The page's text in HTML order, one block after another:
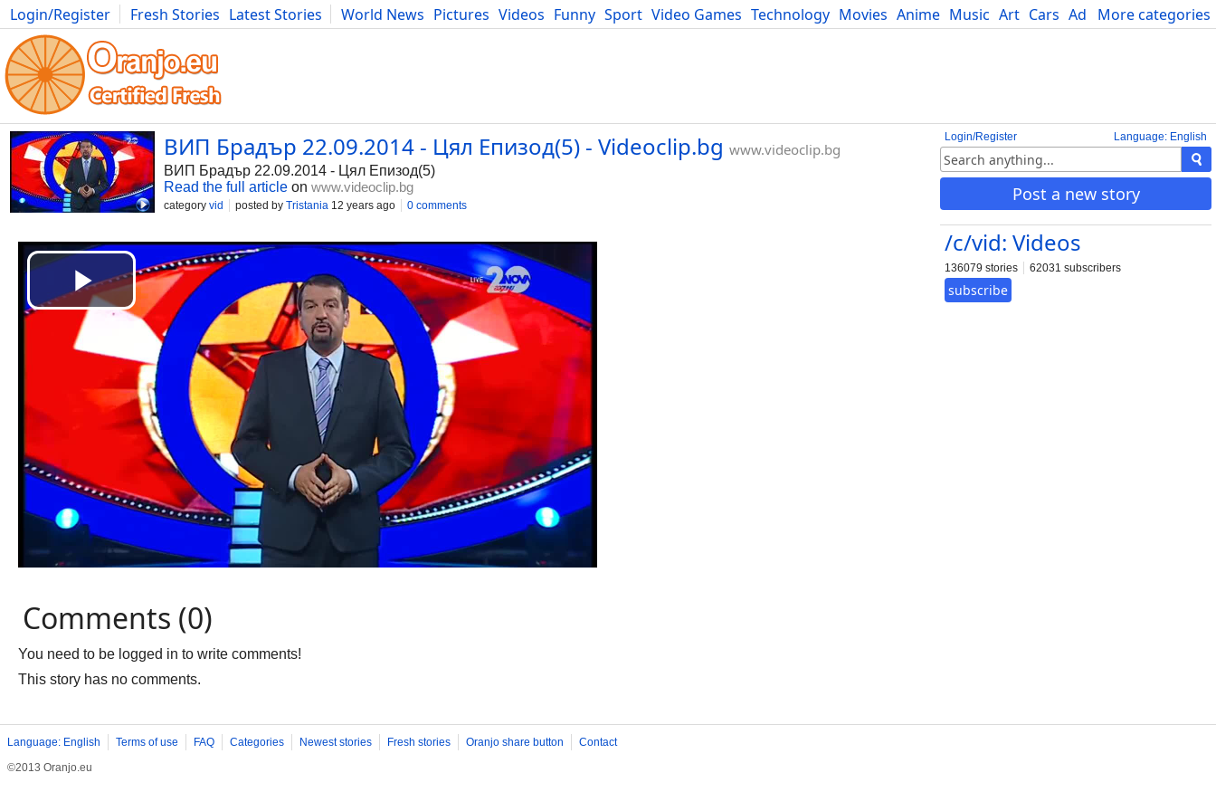
More categories
Login/Register Fresh Stories Latest Stories World News Pictures Videos Funny Sport Video Games Technology Movies Anime Music Art Cars Advice Science
Photography Comics Bulgaria Fitness Food Literature Developers Blog
Language: English
Login/Register
Post a new story
/c/vid: Videos
136079 stories 62031 subscribers
subscribe
ВИП Брадър 22.09.2014 - Цял Епизод(5) - Videoclip.bg www.videoclip.bg
ВИП Брадър 22.09.2014 - Цял Епизод(5)
Read the full article on www.videoclip.bg
category vid posted by Tristania 12 years ago 0 comments
Comments (0)
You need to be logged in to write comments!
This story has no comments.
Language: English Terms of use FAQ Categories Newest stories Fresh stories Oranjo share button
Contact
©2013 Oranjo.eu